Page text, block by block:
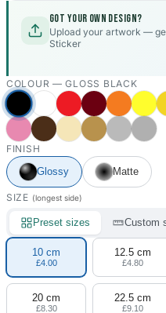
Got your own design?
Upload your artwork —
Sticker
COLOUR —GLOSS BLACK
FINISH
Glossy
Matte
SIZE (longest side)
Preset sizes Custom
10 cm
£4.00
12.5 cm
£4.80
20 cm
£8.30
22.5 cm
£9.10